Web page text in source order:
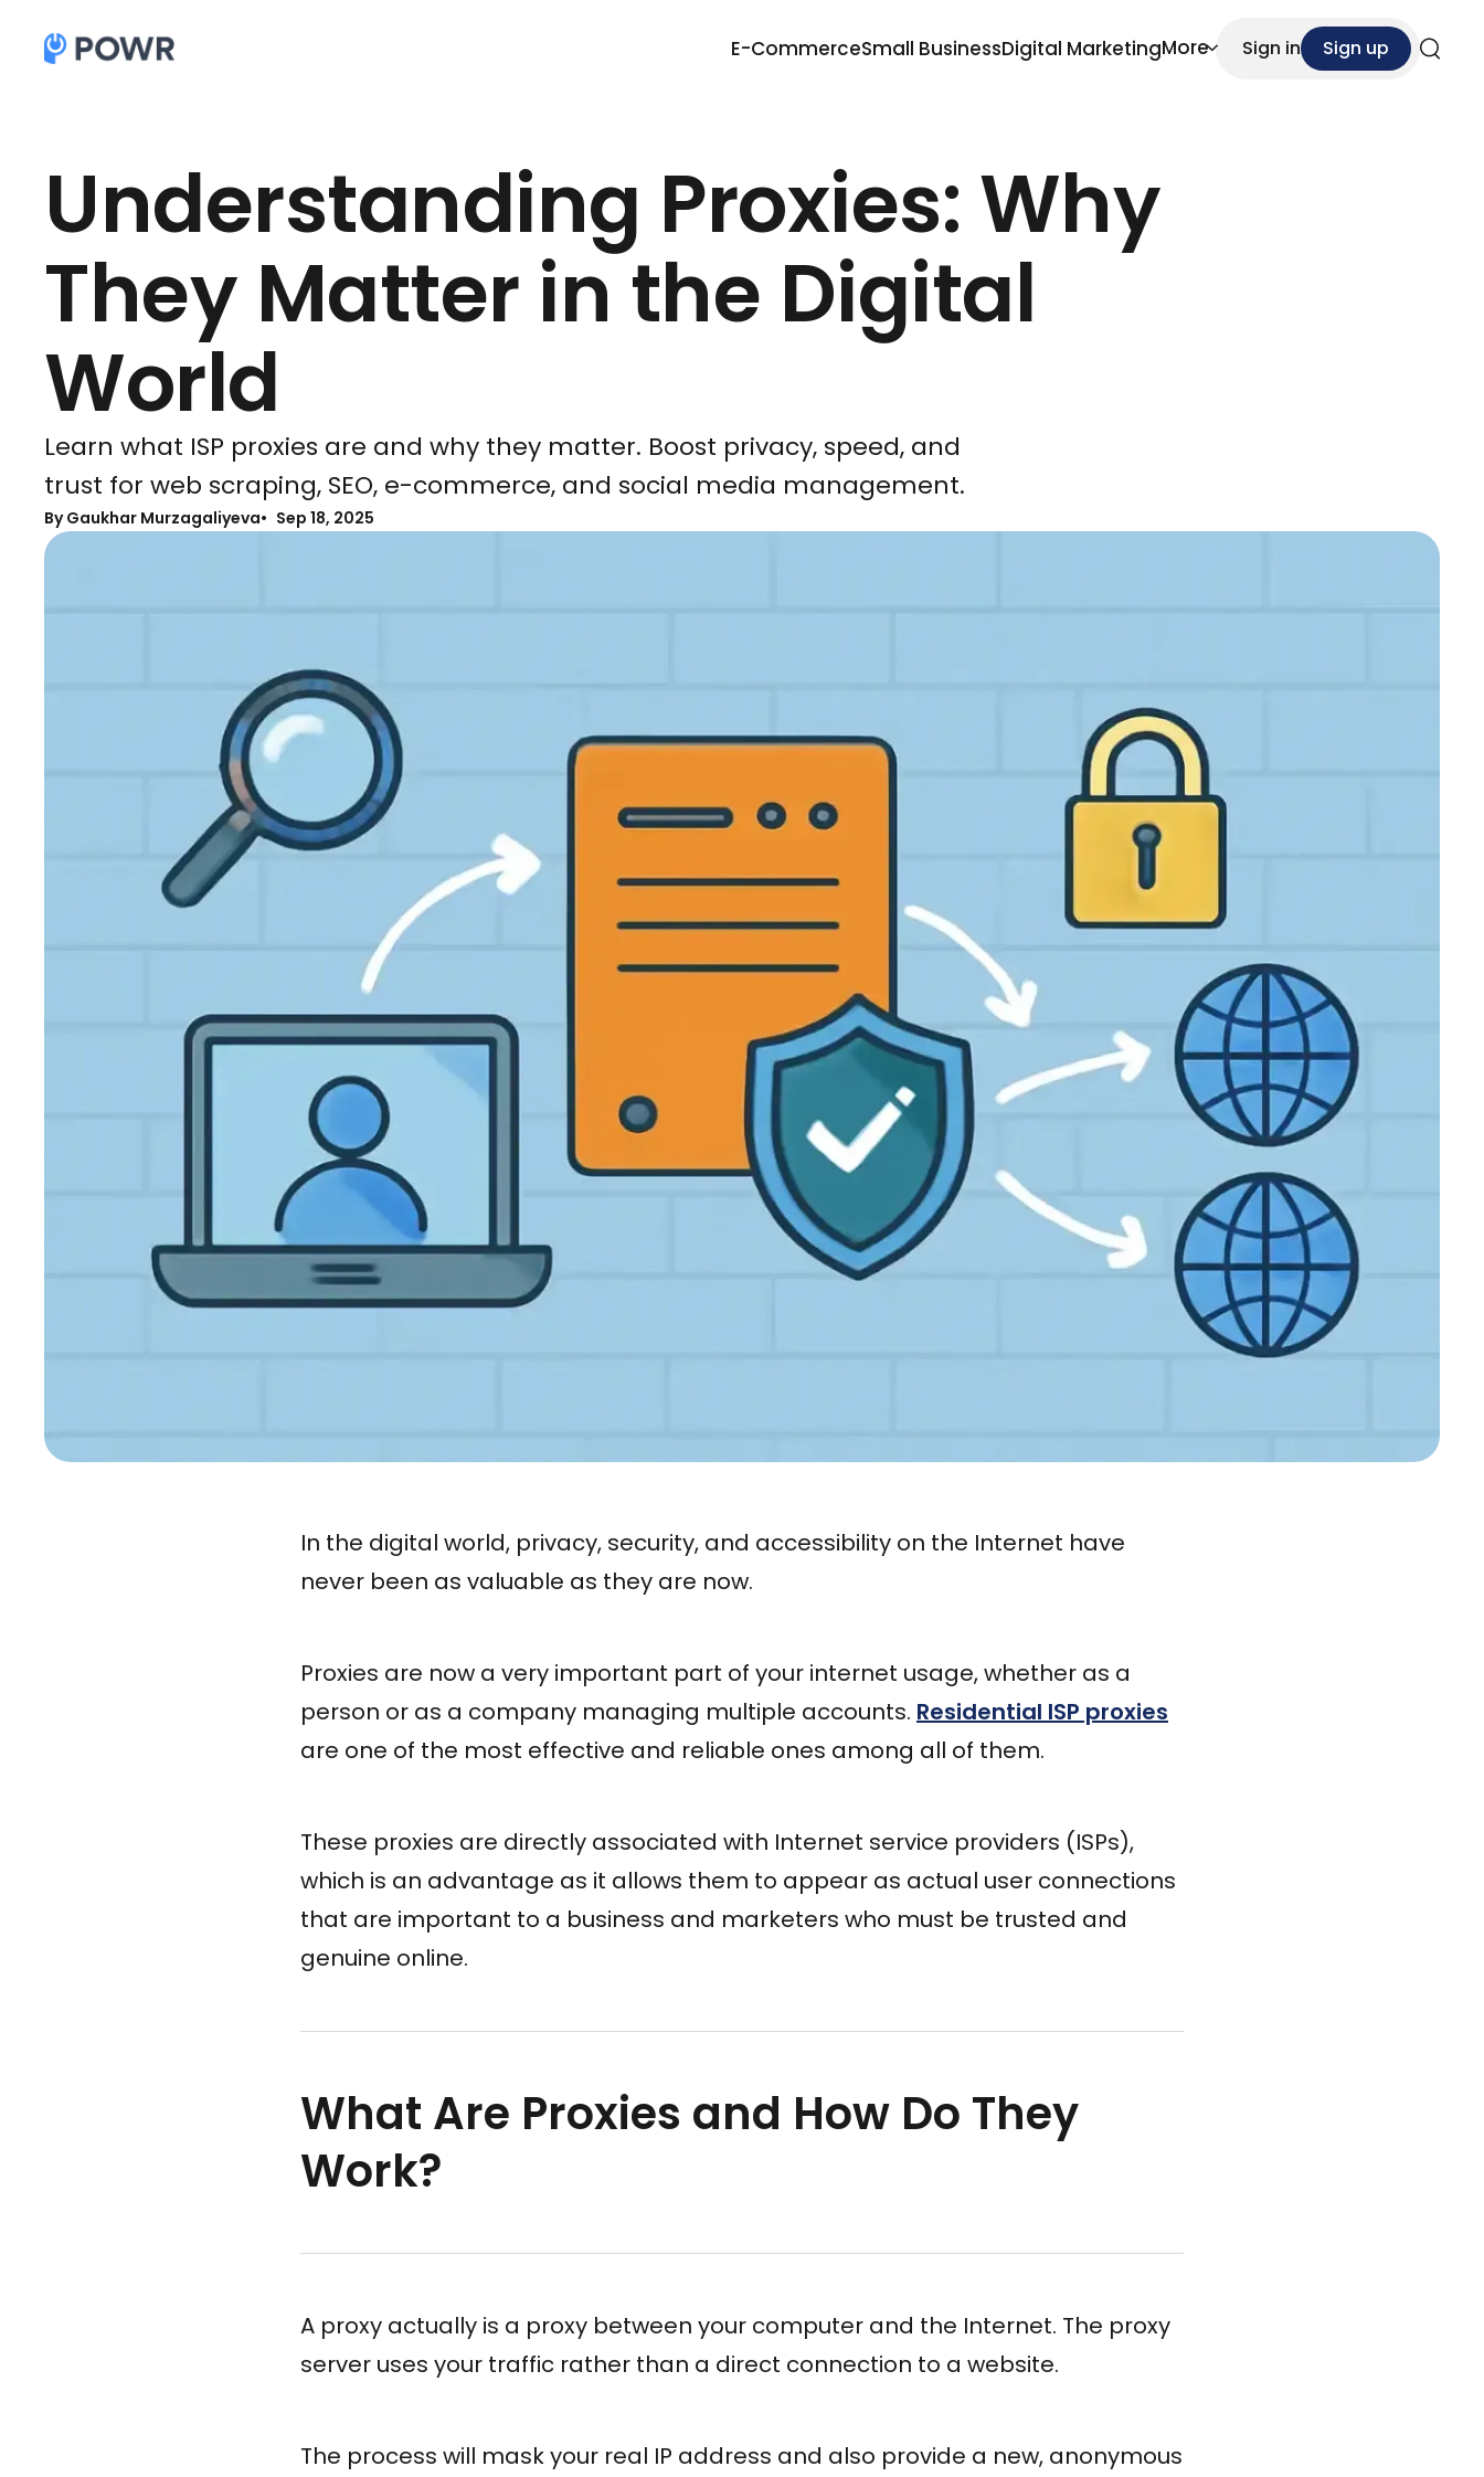
E-CommerceSmall BusinessDigital MarketingMore Sign in
Sign up
Understanding Proxies: Why
They Matter in the Digital
World
Learn what ISP proxies are and why they matter. Boost privacy, speed, and
trust for web scraping, SEO, e-commerce, and social media management.
By Gaukhar Murzagaliyeva Sep 18, 2025
In the digital world, privacy, security, and accessibility on the Internet have
never been as valuable as they are now.
Proxies are now a very important part of your internet usage, whether as a
person or as a company managing multiple accounts. Residential ISP proxies
are one of the most effective and reliable ones among all of them.
These proxies are directly associated with Internet service providers (ISPs),
which is an advantage as it allows them to appear as actual user connections
that are important to a business and marketers who must be trusted and
genuine online.
What Are Proxies and How Do They
Work?
A proxy actually is a proxy between your computer and the Internet. The proxy
server uses your traffic rather than a direct connection to a website.
The process will mask your real IP address and also provide a new, anonymous